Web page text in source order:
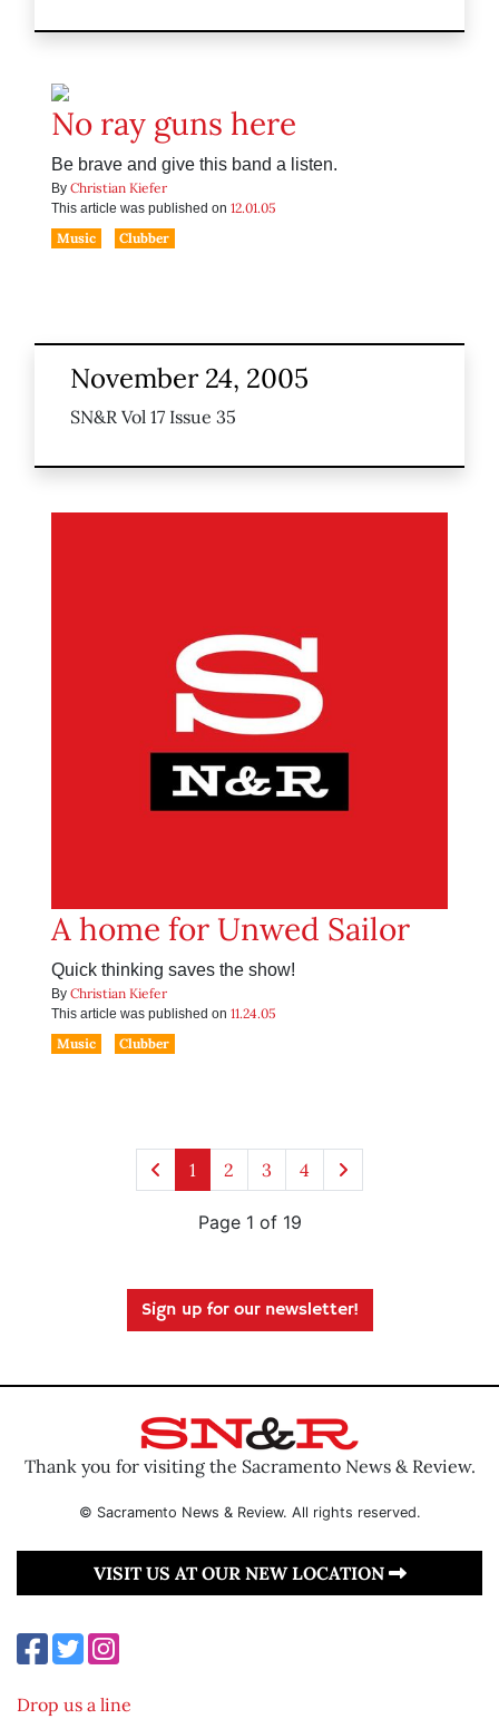
No ray guns here
Be brave and give this band a listen.
By Christian Kiefer
This article was published on 12.01.05
Music
Clubber
November 24, 2005
SN&R Vol 17 Issue 35
A home for Unwed Sailor
Quick thinking saves the show!
By Christian Kiefer
This article was published on 11.24.05
Music
Clubber
1 2 3 4
Page 1 of 19
Sign up for our newsletter!
Thank you for visiting the Sacramento News & Review.
© Sacramento News & Review. All rights reserved.
VISIT US AT OUR NEW LOCATION
Drop us a line